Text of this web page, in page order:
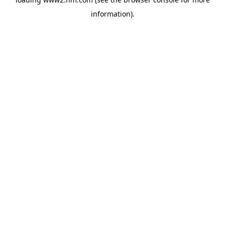
information).